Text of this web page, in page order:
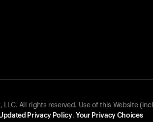
All rights reserved. Use of this Website
Privacy Policy. Your Privacy Choices